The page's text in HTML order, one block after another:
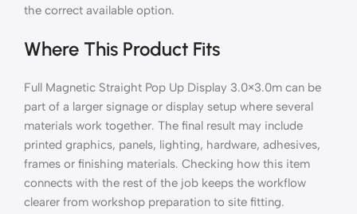
the correct available option.
Where This Product Fits
Full Magnetic Straight Pop Up Display 3.0×3.0m can be
part of a larger signage or display setup where several
materials work together. The final result may include
printed graphics, panels, lighting, hardware, adhesives,
frames or finishing materials. Checking how this item
connects with the rest of the job keeps the workflow
clearer from workshop preparation to site fitting.